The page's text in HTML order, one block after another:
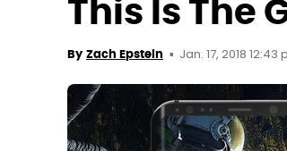
This Is The
By Zach Epstein Jan. 17, 2018 12:43